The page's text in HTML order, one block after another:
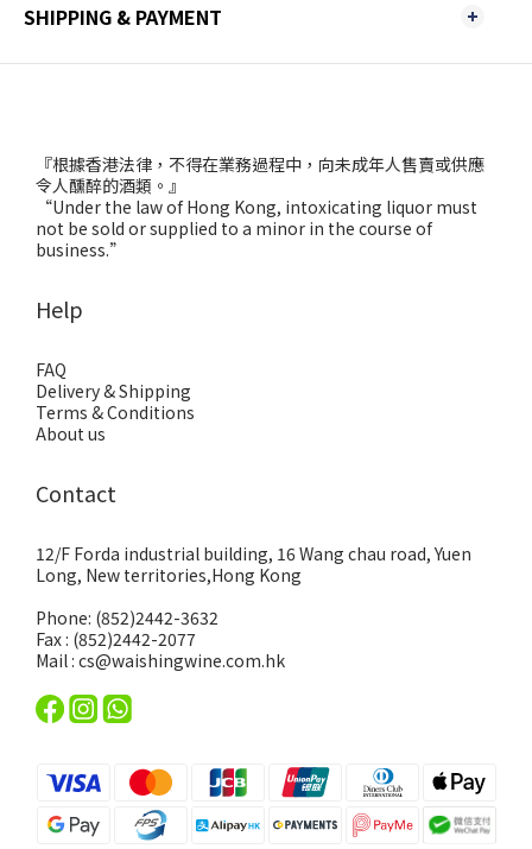
SHIPPING & PAYMENT
『根據香港法律，不得在業務過程中，向未成年人售賣或供應
令人醺醉的酒類。』
“Under the law of Hong Kong, intoxicating liquor must
not be sold or supplied to a minor in the course of
business.”
Help
FAQ
Delivery & Shipping
Terms & Conditions
About us
Contact
12/F Forda industrial building, 16 Wang chau road, Yuen
Long, New territories,Hong Kong
Phone: (852)2442-3632
Fax : (852)2442-2077
Mail : cs@waishingwine.com.hk